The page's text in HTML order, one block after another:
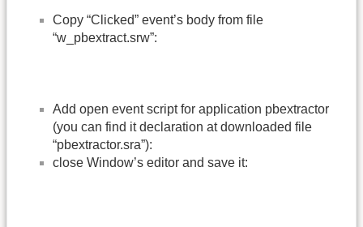
Copy “Clicked” event’s body from file
“w_pbextract.srw”:
Add open event script for application pbextractor
(you can find it declaration at downloaded file
“pbextractor.sra”):
close Window’s editor and save it: